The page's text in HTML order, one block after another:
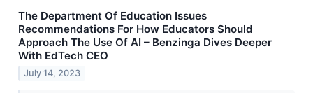
The Department Of Education Issues
Recommendations For How Educators Should
Approach The Use Of AI – Benzinga Dives Deeper
With EdTech CEO
July 14, 2023